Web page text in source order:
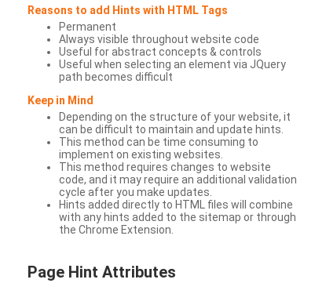
Reasons to add Hints with HTML Tags
Permanent
Always visible throughout website code
Useful for abstract concepts & controls
Useful when selecting an element via JQuery
path becomes difficult
Keep in Mind
Depending on the structure of your website, it
can be difficult to maintain and update hints.
This method can be time consuming to
implement on existing websites.
This method requires changes to website
code, and it may require an additional validation
cycle after you make updates.
Hints added directly to HTML files will combine
with any hints added to the sitemap or through
the Chrome Extension.
Page Hint Attributes